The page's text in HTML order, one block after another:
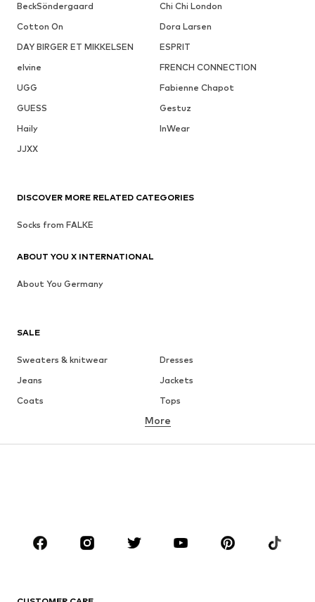
BeckSöndergaard
Chi Chi London
Cotton On
Dora Larsen
DAY BIRGER ET MIKKELSEN
ESPRIT
elvine
FRENCH CONNECTION
UGG
Fabienne Chapot
GUESS
Gestuz
Haily
InWear
JJXX
SALE
Sweaters & knitwear
Dresses
Jeans
Jackets
Coats
Tops
Underwear
Skirts
Blouses & tunics
Sportswear
Accessories
More
DISCOVER MORE RELATED CATEGORIES
Socks from FALKE
ABOUT YOU X INTERNATIONAL
About You Germany